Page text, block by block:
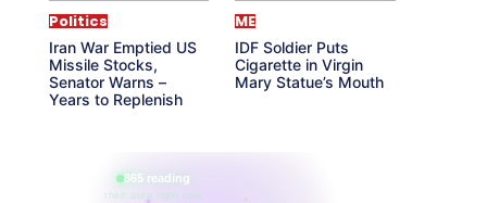
Politics
Iran War Emptied US
Missile Stocks,
Senator Warns –
Years to Replenish
ME
IDF Soldier Puts
Cigarette in Virgin
Mary Statue’s Mouth
865 reading
their aura right now